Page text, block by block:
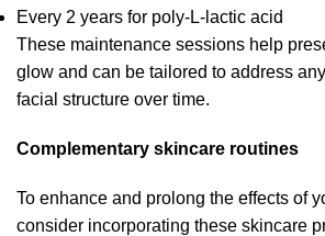
Every 2 years for poly-L-lactic acid
These maintenance sessions help
glow and can be tailored to address
facial structure over time.
Complementary skincare routines
To enhance and prolong the effects of
consider incorporating these skincare